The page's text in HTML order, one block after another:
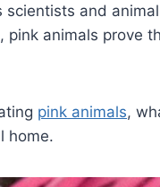
and
animals prove
pink animals,
home.